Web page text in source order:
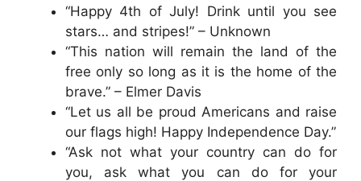
“Happy 4th of July! Drink until you see
stars… and stripes!” – Unknown
“This nation will remain the land of the
free only so long as it is the home of the
brave.” – Elmer Davis
“Let us all be proud Americans and raise
our flags high! Happy Independence Day.”
“Ask not what your country can do for
you, ask what you can do for your